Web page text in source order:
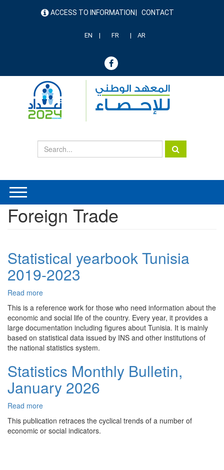
menuACCESS TO INFORMATION CONTACT
EN FR AR
Foreign Trade
Statistical yearbook Tunisia
2019-2023
Read more
Statistical
yearbook
Tunisia
2019-
2023
This is a reference work for those who need information about the
economic and social life of the country. Every year, it provides a
large documentation including figures about Tunisia. It is mainly
based on statistical data issued by INS and other institutions of
the national statistics system.
Statistics Monthly Bulletin,
January 2026
Read more
Monthly
Bulletin,
This publication retraces the cyclical trends of a number of
economic or social indicators.